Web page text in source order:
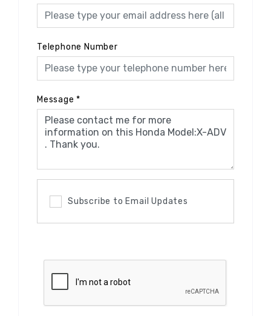
Telephone Number
Message *
Subscribe to Email Updates